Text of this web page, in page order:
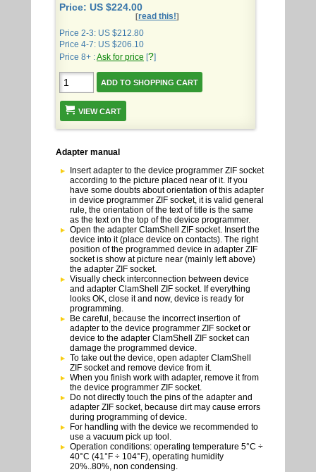
Price: US $224.00
[read this!]
Price 2-3: US $212.80
Price 4-7: US $206.10
Price 8+ :Ask for price [?]
VIEW CART
Adapter manual
Insert adapter to the device programmer ZIF socket
according to the picture placed near of it. If you
have some doubts about orientation of this adapter
in device programmer ZIF socket, it is valid general
rule, the orientation of the text of title is the same
as the text on the top of the device programmer.
Open the adapter ClamShell ZIF socket. Insert the
device into it (place device on contacts). The right
position of the programmed device in adapter ZIF
socket is show at picture near (mainly left above)
the adapter ZIF socket.
Visually check interconnection between device
and adapter ClamShell ZIF socket. If everything
looks OK, close it and now, device is ready for
programming.
Be careful, because the incorrect insertion of
adapter to the device programmer ZIF socket or
device to the adapter ClamShell ZIF socket can
damage the programmed device.
To take out the device, open adapter ClamShell
ZIF socket and remove device from it.
When you finish work with adapter, remove it from
the device programmer ZIF socket.
Do not directly touch the pins of the adapter and
adapter ZIF socket, because dirt may cause errors
during programming of device.
For handling with the device we recommended to
use a vacuum pick up tool.
Operation conditions: operating temperature 5°C ÷
40°C (41°F ÷ 104°F), operating humidity
20%..80%, non condensing.